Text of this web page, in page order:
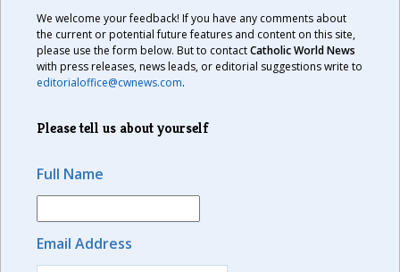
We welcome your feedback! If you have any comments about
the current or potential future features and content on this site,
please use the form below. But to contactCatholic World News
with press releases, news leads, or editorial suggestions write to
editorialoffice@cwnews.com.
Please tell us about yourself
Full Name
Email Address